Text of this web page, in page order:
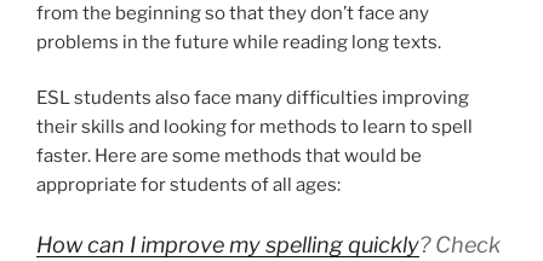
from the beginning so that they don’t face any
problems in the future while reading long texts.
ESL students also face many difficulties improving
their skills and looking for methods to learn to spell
faster. Here are some methods that would be
appropriate for students of all ages:
How can I improve my spelling quickly? Check